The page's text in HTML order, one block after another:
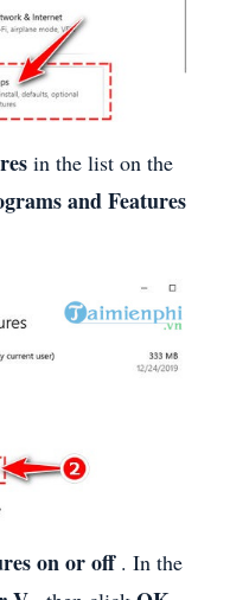
in the list on the
and Features
on or off. In the